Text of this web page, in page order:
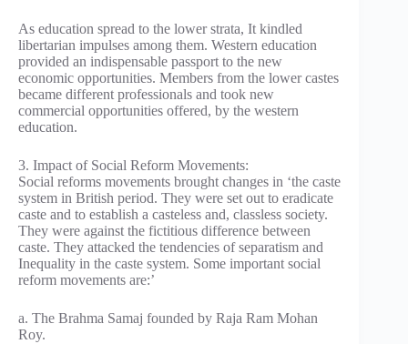
As education spread to the lower strata, It kindled
libertarian impulses among them. Western education
provided an indispensable passport to the new
economic opportunities. Members from the lower castes
became different professionals and took new
commercial opportunities offered, by the western
education.
3. Impact of Social Reform Movements:
Social reforms movements brought changes in ‘the caste
system in British period. They were set out to eradicate
caste and to establish a casteless and, classless society.
They were against the fictitious difference between
caste. They attacked the tendencies of separatism and
Inequality in the caste system. Some important social
reform movements are:’
a. The Brahma Samaj founded by Raja Ram Mohan
Roy.